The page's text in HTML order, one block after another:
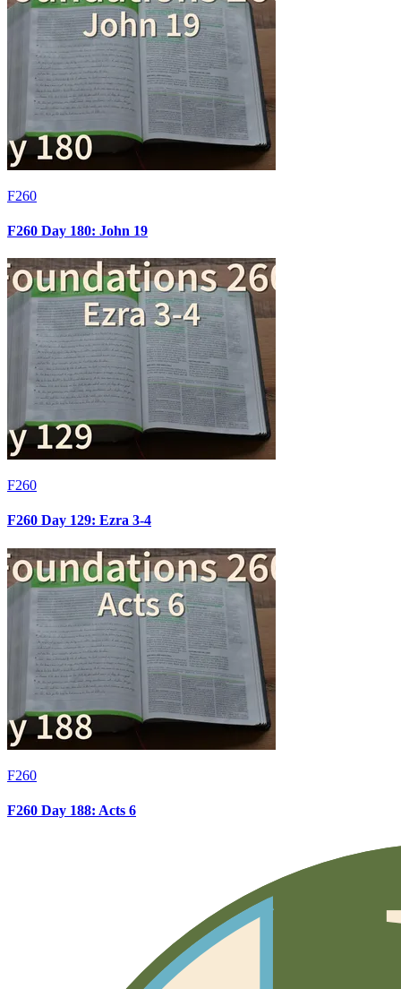
F260
F260 Day 180: John 19
F260
F260 Day 129: Ezra 3-4
F260
F260 Day 188: Acts 6